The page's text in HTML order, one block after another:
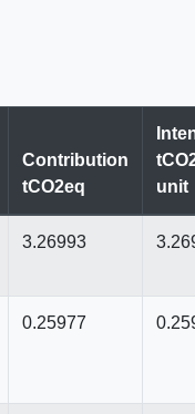
Contribution
tCO2eq
unit
3.26993
0.25977